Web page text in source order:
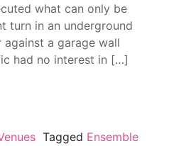
what can only be
turn in an underground
against a garage wall
had no interest in […]
Tagged Ensemble